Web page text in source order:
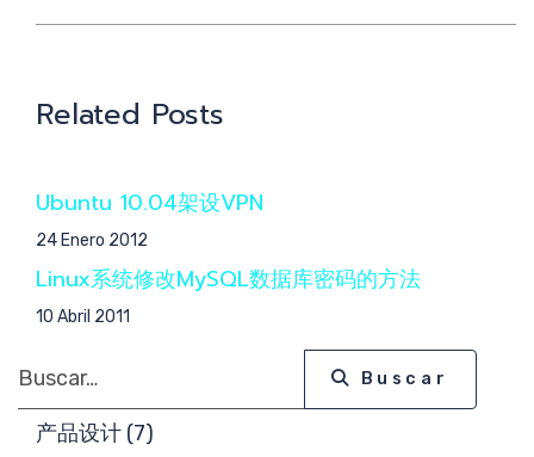
核心
团队
Related Posts
Ubuntu 10.04架设VPN
24 Enero 2012
Linux系统修改MySQL数据库密码的方法
10 Abril 2011
Buscar
产品设计 (7)